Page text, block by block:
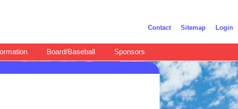
Contact Sitemap Login
Board/Baseball Sponsors